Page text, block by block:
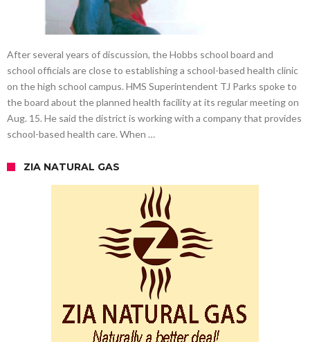
After several years of discussion, the Hobbs school board and
school officials are close to establishing a school-based health clinic
on the high school campus. HMS Superintendent TJ Parks spoke to
the board about the planned health facility at its regular meeting on
Aug. 15. He said the district is working with a company that provides
school-based health care. When …
ZIA NATURAL GAS